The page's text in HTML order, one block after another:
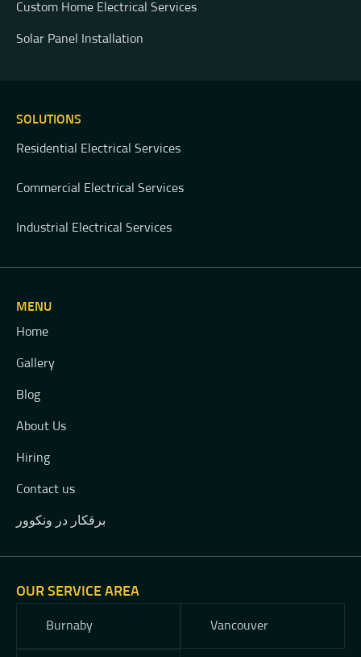
Custom Home Electrical Services
Solar Panel Installation
SOLUTIONS
Residential Electrical Services
Commercial Electrical Services
Industrial Electrical Services
MENU
Home
Gallery
Blog
About Us
Hiring
Contact us
برقکار در ونکوور
OUR SERVICE AREA
Burnaby Vancouver